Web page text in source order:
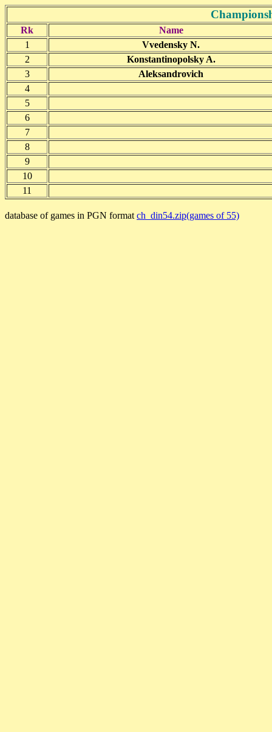
Rk
Name
1
Vvedensky N.
2
Konstantinopolsky A.
3
Aleksandrovich
4
5
6
7
8
9
10
11
database of games in PGN format ch_din54.zip(games of 55)